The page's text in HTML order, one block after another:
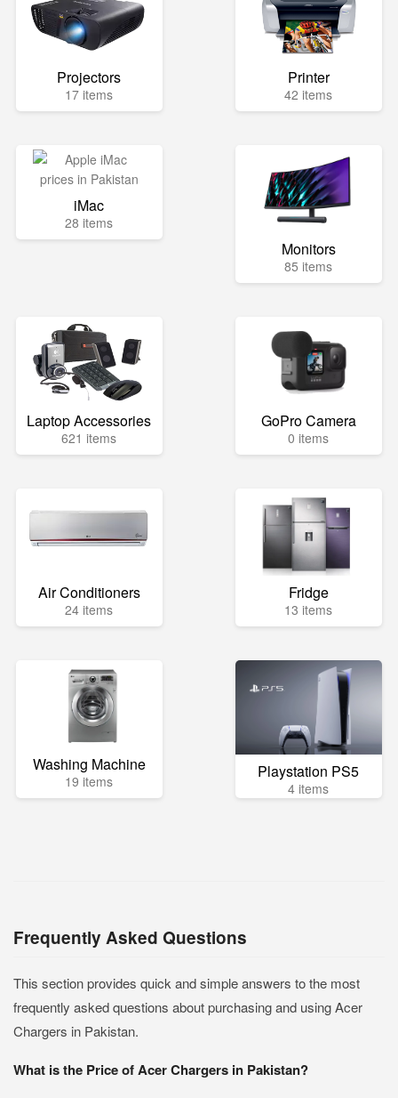
Projectors
17 items
Printer
42 items
iMac
28 items
Monitors
85 items
Laptop Accessories
621 items
GoPro Camera
0 items
Air Conditioners
24 items
Fridge
13 items
Washing Machine
19 items Playstation PS5
4 items
Frequently Asked Questions
This section provides quick and simple answers to the most
frequently asked questions about purchasing and using Acer
Chargers in Pakistan.
What is the Price of Acer Chargers in Pakistan?